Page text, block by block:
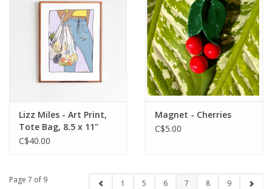
Lizz Miles - Art Print,
Tote Bag, 8.5 x 11"
C$40.00
Magnet - Cherries
C$5.00
Page 7 of 9 1 5 6 7 8 9